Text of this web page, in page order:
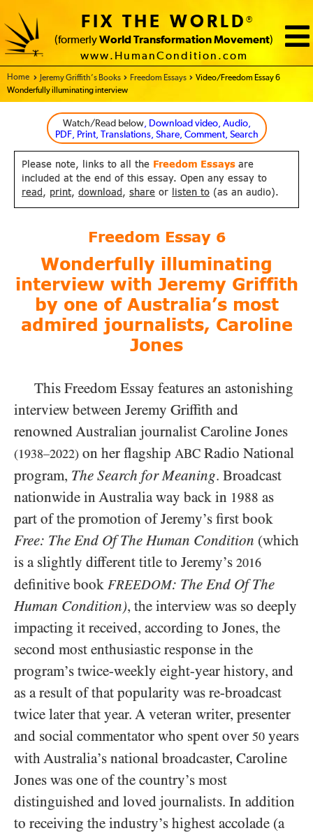
FIX THE WORLD®
(formerly World Transformation Movement)
www.HumanCondition.com
Home - FIX THE WORLD
Jeremy Griffith’s Books Freedom Essays
Video/Freedom Essay 6
Wonderfully illuminating interview
Watch/Read below, Download video, Audio,
PDF, Print, Translations, Share, Comment, Search
Please note, links to all the Freedom Essays are
included at the end of this essay. Open any essay to
read , print, download , share or listen to (as an audio).
Freedom Essay 6
Wonderfully illuminating
interview with Jeremy Griffith
by one of Australia’s most
admired journalists, Caroline
Jones
This Freedom Essay features an astonishing
interview between Jeremy Griffith and
renowned Australian journalist Caroline Jones
(1938–2022) on her flagship ABC Radio National
program, The Search for Meaning. Broadcast
nationwide in Australia way back in 1988 as
part of the promotion of Jeremy’s first book
Free: The End Of The Human Condition (which
is a slightly different title to Jeremy’s 2016
definitive book FREEDOM: The End Of The
Human Condition), the interview was so deeply
impacting it received, according to Jones, the
second most enthusiastic response in the
program’s twice-weekly eight-year history, and
as a result of that popularity was re-broadcast
twice later that year. A veteran writer, presenter
and social commentator who spent over 50 years
with Australia’s national broadcaster, Caroline
Jones was one of the country’s most
distinguished and loved journalists. In addition
to receiving the industry’s highest accolade (a